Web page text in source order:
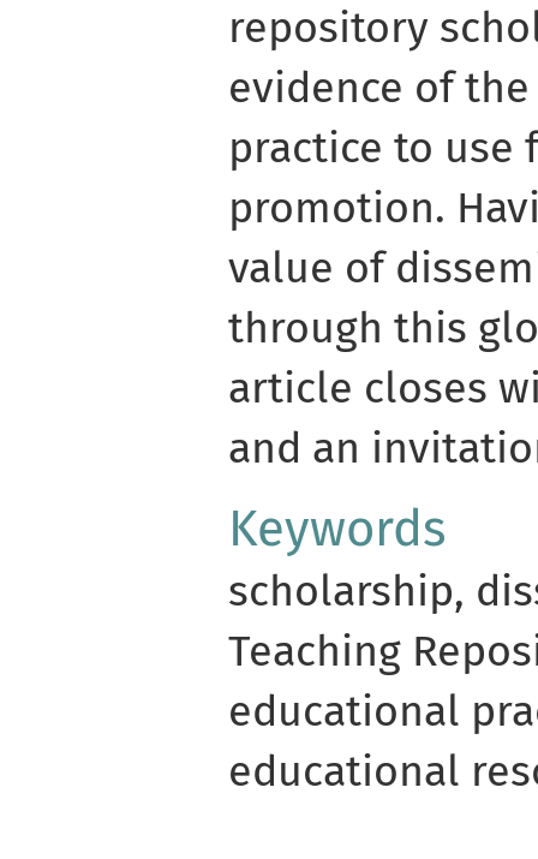
repository
evidence of
practice to use
promotion.
value of
through this
article closes
and an
Keywords
scholarship,
Teaching
educational
educational